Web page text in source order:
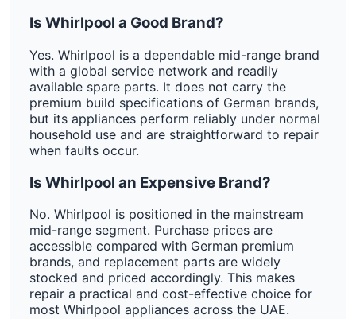
Is Whirlpool a Good Brand?
Yes. Whirlpool is a dependable mid-range brand
with a global service network and readily
available spare parts. It does not carry the
premium build specifications of German brands,
but its appliances perform reliably under normal
household use and are straightforward to repair
when faults occur.
Is Whirlpool an Expensive Brand?
No. Whirlpool is positioned in the mainstream
mid-range segment. Purchase prices are
accessible compared with German premium
brands, and replacement parts are widely
stocked and priced accordingly. This makes
repair a practical and cost-effective choice for
most Whirlpool appliances across the UAE.